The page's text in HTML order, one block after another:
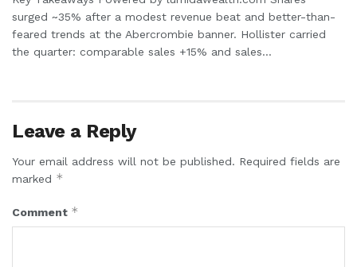
surged ~35% after a modest revenue beat and better-than-
feared trends at the Abercrombie banner. Hollister carried
the quarter: comparable sales +15% and sales...
Leave a Reply
Your email address will not be published. Required fields are
marked *
Comment *